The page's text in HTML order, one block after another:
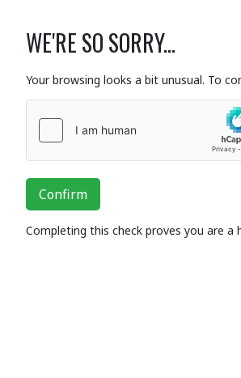
WE'RE SO SORRY...
Your browsing looks a bit unusual. To
Confirm
Completing this check proves you are